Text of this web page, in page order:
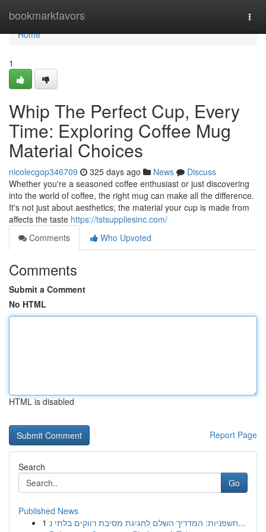
bookmarkfavors
Home
Home
1
Whip The Perfect Cup, Every
Time: Exploring Coffee Mug
Material Choices
nicolecgop346709 325 days ago News
Discuss
Whether you're a seasoned coffee enthusiast or just discovering
into the world of coffee, the right mug can make all the difference.
It's not just about aesthetics; the material your cup is made from
affects the taste https://tstsuppliesinc.com/
Comments
Who Upvoted
Comments
Submit a Comment
No HTML
HTML is disabled
Report Page
Search
Go
Published News
1
חשפניות: המדריך השלם לחגיגת מסיבת רווקים בלתי נ...